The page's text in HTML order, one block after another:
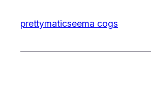
prettymaticseema cogs